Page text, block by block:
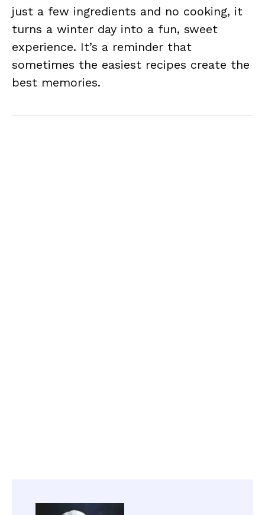
just a few ingredients and no cooking, it
turns a winter day into a fun, sweet
experience. It’s a reminder that
sometimes the easiest recipes create the
best memories.